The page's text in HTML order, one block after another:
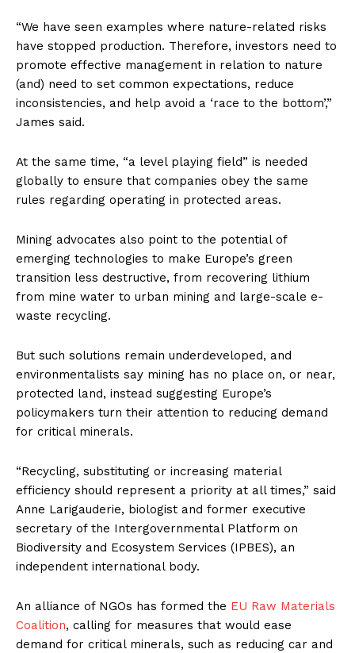
“We have seen examples where nature-related risks
have stopped production. Therefore, investors need to
promote effective management in relation to nature
(and) need to set common expectations, reduce
inconsistencies, and help avoid a ‘race to the bottom’,”
James said.
At the same time, “a level playing field” is needed
globally to ensure that companies obey the same
rules regarding operating in protected areas.
Mining advocates also point to the potential of
emerging technologies to make Europe’s green
transition less destructive, from recovering lithium
from mine water to urban mining and large-scale e-
waste recycling.
But such solutions remain underdeveloped, and
environmentalists say mining has no place on, or near,
protected land, instead suggesting Europe’s
policymakers turn their attention to reducing demand
for critical minerals.
“Recycling, substituting or increasing material
efficiency should represent a priority at all times,” said
Anne Larigauderie, biologist and former executive
secretary of the Intergovernmental Platform on
Biodiversity and Ecosystem Services (IPBES), an
independent international body.
An alliance of NGOs has formed the EU Raw Materials
Coalition, calling for measures that would ease
demand for critical minerals, such as reducing car and